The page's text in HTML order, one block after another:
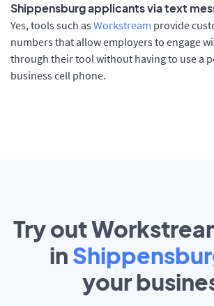
Shippensburg applicants via text
Yes, tools such as Workstream provide
numbers that allow employers to engage
through their tool without having to use a
business cell phone.
Try out
in
your